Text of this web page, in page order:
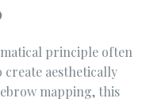
principle often
aesthetically
mapping, this